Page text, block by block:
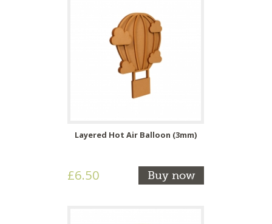
Layered Hot Air Balloon (3mm)
£6.50 Buy now